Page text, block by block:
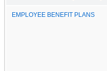
EMPLOYEE BENEFIT PLANS